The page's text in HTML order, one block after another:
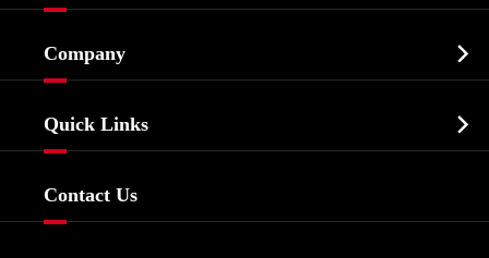
Biochemical
Food & Feed Additive
Dyes and Pigments
Company 
Quick Links 
Contact Us